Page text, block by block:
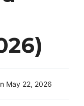
May 22, 2026